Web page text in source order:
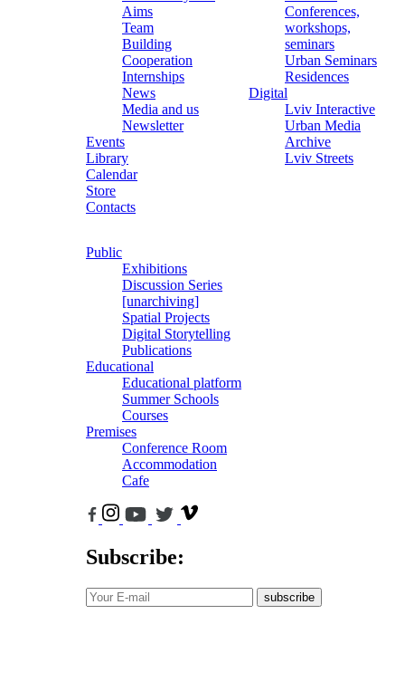
Aims
Team
Building
Cooperation
Internships
News
Media and us
Newsletter
Events
Library
Calendar
Store
Contacts
Conferences,
workshops,
seminars
Urban Seminars
Residences
Digital
Lviv Interactive
Urban Media
Archive
Lviv Streets
Public
Exhibitions
Discussion Series
[unarchiving]
Spatial Projects
Digital Storytelling
Publications
Educational
Educational platform
Summer Schools
Courses
Premises
Conference Room
Accommodation
Cafe
Subscribe:
subscribe